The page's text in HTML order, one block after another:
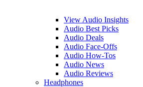
View Audio Insights
Audio Best Picks
Audio Deals
Audio Face-Offs
Audio How-Tos
Audio News
Audio Reviews
Headphones